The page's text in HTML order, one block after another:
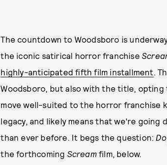
The countdown to Woodsboro is
the iconic satirical horror franchise
highly-anticipated fifth film installment.
Woodsboro, but also with the title,
move well-suited to the horror franchise
legacy, and likely means that we're
than ever before. It begs the question:
the forthcoming Screamfilm, below.